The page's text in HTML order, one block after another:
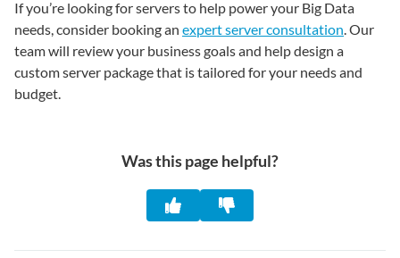
If you’re looking for servers to help power your Big Data
needs, consider booking an expert server consultation. Our
team will review your business goals and help design a
custom server package that is tailored for your needs and
budget.
Was this page helpful?